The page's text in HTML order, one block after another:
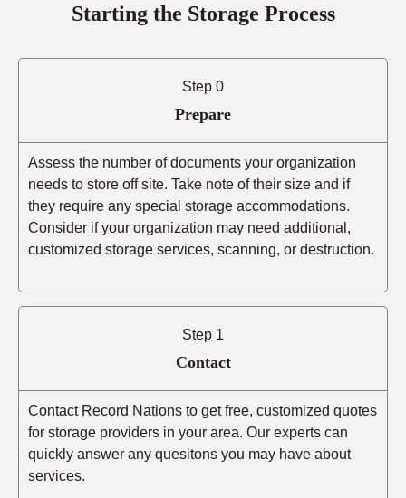
Starting the Storage Process
Step 0
Prepare
Assess the number of documents your organization
needs to store off site. Take note of their size and if
they require any special storage accommodations.
Consider if your organization may need additional,
customized storage services, scanning, or destruction.
Step 1
Contact
Contact Record Nations to get free, customized quotes
for storage providers in your area. Our experts can
quickly answer any quesitons you may have about
services.